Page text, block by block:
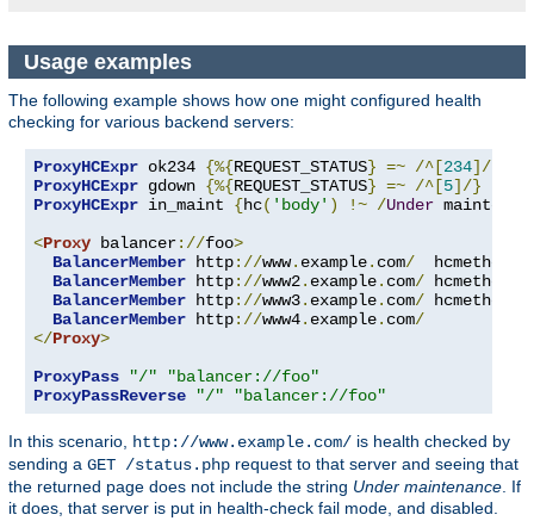
Usage examples
The following example shows how one might configured health
checking for various backend servers:
ProxyHCExpr ok234 {%{REQUEST_STATUS} =~ /^[234]/}
ProxyHCExpr gdown {%{REQUEST_STATUS} =~ /^[5]/}
ProxyHCExpr in_maint {hc( 'body' ) !~ /Under
<Proxy balancer://foo>
BalancerMember http://www. example. com/
  hcmethod
BalancerMember http://www2. example. com/ hcmethod
BalancerMember http://www3. example. com/ hcmethod
BalancerMember http://www4. example. com/
</Proxy>
ProxyPass
"/"
"balancer://foo"
ProxyPassReverse
"/" "balancer://foo"
In this scenario, http://www.example.com/ is health checked by
sending a GET /status.php request to that server and seeing that
the returned page does not include the string Under maintenance. If
it does, that server is put in health-check fail mode, and disabled.